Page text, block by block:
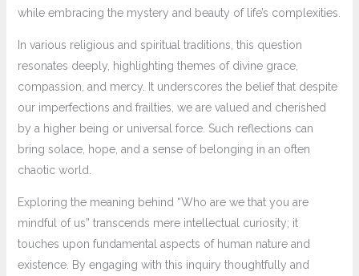
while embracing the mystery and beauty of life’s complexities.
In various religious and spiritual traditions, this question
resonates deeply, highlighting themes of divine grace,
compassion, and mercy. It underscores the belief that despite
our imperfections and frailties, we are valued and cherished
by a higher being or universal force. Such reflections can
bring solace, hope, and a sense of belonging in an often
chaotic world.
Exploring the meaning behind “Who are we that you are
mindful of us” transcends mere intellectual curiosity; it
touches upon fundamental aspects of human nature and
existence. By engaging with this inquiry thoughtfully and